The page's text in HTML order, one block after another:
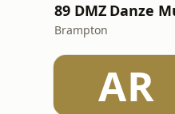
Brampton
AR